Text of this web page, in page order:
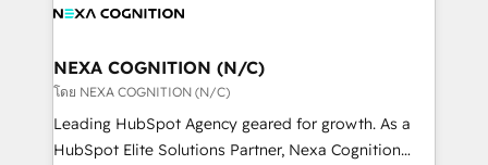
experience. Working hand-in-hand with your team,
traffic, generates better leads and crushes your
revenue goals. We've worked with thousands of
HubSpot customers and we'd love to work with you
too! Clients come to us for: Advanced CRM solutions
NEXA COGNITION (N/C)
โดย NEXA COGNITION (N/C)
Leading HubSpot Agency geared for growth. As a
HubSpot Elite Solutions Partner, Nexa Cognition